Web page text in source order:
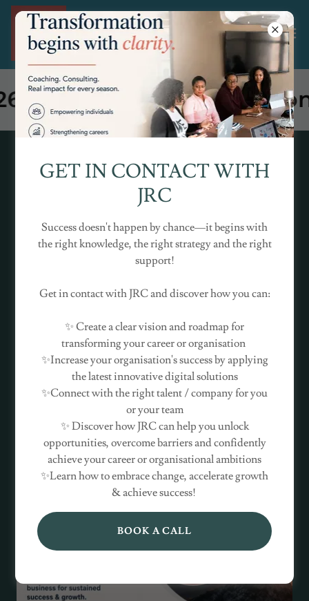
Join JRC @ The Milton
GET IN CONTACT WITH
JRC
Success doesn't happen by chance—it begins with
the right knowledge, the right strategy and the right
support!
Get in contact with JRC and discover how you can:
✨ Create a clear vision and roadmap for
transforming your career or organisation
✨Increase your organisation's success by applying
the latest innovative digital solutions
✨Connect with the right talent / company for you
or your team
✨ Discover how JRC can help you unlock
opportunities, overcome barriers and confidently
achieve your career or organisational ambitions
✨Learn how to embrace change, accelerate growth
& achieve success!
BOOK A CALL